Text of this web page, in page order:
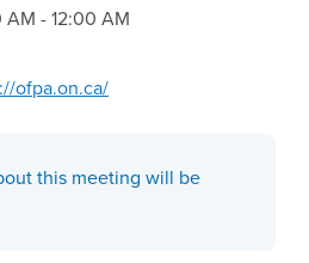
AM - 12:00 AM
ofpa.on.ca/
this meeting will be